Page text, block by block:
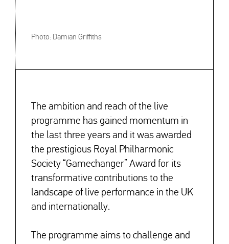
Photo: Damian Griffiths
The ambition and reach of the live
programme has gained momentum in
the last three years and it was awarded
the prestigious Royal Philharmonic
Society “Gamechanger” Award for its
transformative contributions to the
landscape of live performance in the UK
and internationally.
The programme aims to challenge and